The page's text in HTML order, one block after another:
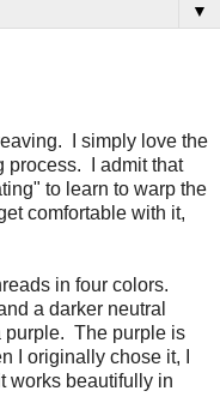
▼
I simply love the
process. I admit that
to learn to warp the
comfortable with it,
in four colors.
a darker neutral
purple. The purple is
I originally chose it, I
works beautifully in